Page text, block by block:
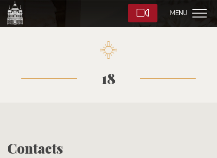
MENU
18
Contacts